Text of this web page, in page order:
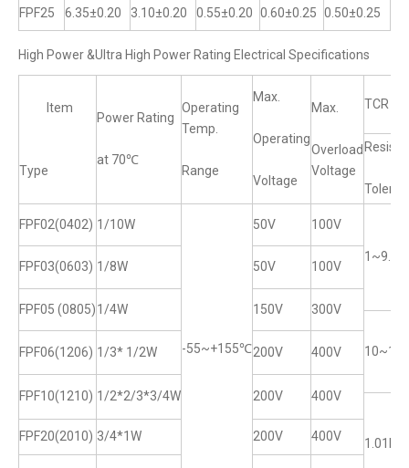
FPF25 6.35±0.20 3.10±0.20 0.55±0.20 0.60±0.25 0.50±0.25
High Power &UItra High Power Rating Electrical Specifications
ltem
Type
Power Rating
at 70℃
Operating
Temp.
Range
Max.
Operating
Voltage
Max.
Overload
Voltage
TCR
FPF02(0402) 1/10W
-55~+155℃
50V 100V
1~9.92
FPF03(0603) 1/8W 50V 100V
FPF05 (0805)1/4W 150V 300V
FPF06(1206) 1/3* 1/2W 200V 400V
FPF10(1210) 1/2*2/3*3/4W 200V 400V
FPF20(2010) 3/4*1W 200V 400V